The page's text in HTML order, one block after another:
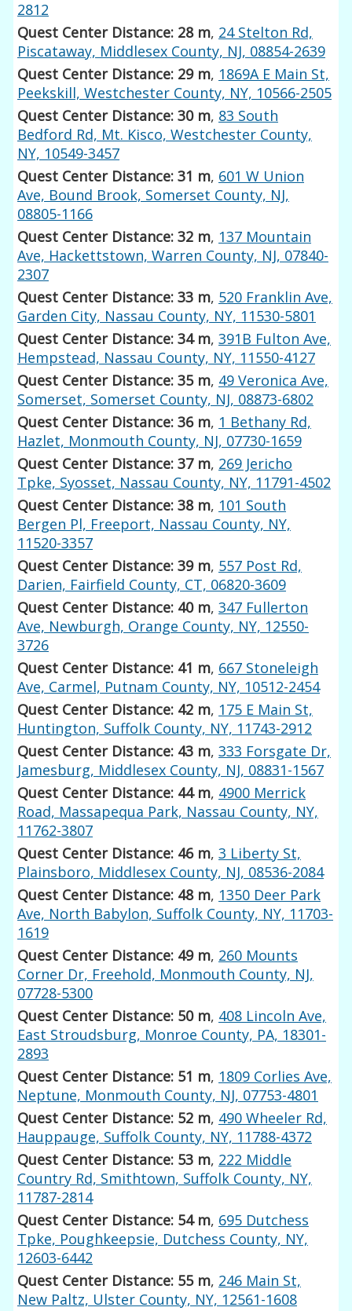
2812
Quest Center Distance: 28 m, 24 Stelton Rd,
Piscataway, Middlesex County, NJ, 08854-2639
Quest Center Distance: 29 m, 1869A E Main St,
Peekskill, Westchester County, NY, 10566-2505
Quest Center Distance: 30 m, 83 South
Bedford Rd, Mt. Kisco, Westchester County,
NY, 10549-3457
Quest Center Distance: 31 m, 601 W Union
Ave, Bound Brook, Somerset County, NJ,
08805-1166
Quest Center Distance: 32 m, 137 Mountain
Ave, Hackettstown, Warren County, NJ, 07840-
2307
Quest Center Distance: 33 m, 520 Franklin Ave,
Garden City, Nassau County, NY, 11530-5801
Quest Center Distance: 34 m,391B Fulton Ave,
Hempstead, Nassau County, NY, 11550-4127
Quest Center Distance: 35 m, 49 Veronica Ave,
Somerset, Somerset County, NJ, 08873-6802
Quest Center Distance: 36 m, 1 Bethany Rd,
Hazlet, Monmouth County, NJ, 07730-1659
Quest Center Distance: 37 m, 269 Jericho
Tpke, Syosset, Nassau County, NY, 11791-4502
Quest Center Distance: 38 m, 101 South
Bergen Pl, Freeport, Nassau County, NY,
11520-3357
Quest Center Distance: 39 m, 557 Post Rd,
Darien, Fairfield County, CT, 06820-3609
Quest Center Distance: 40 m,347 Fullerton
Ave, Newburgh, Orange County, NY, 12550-
3726
Quest Center Distance: 41 m, 667 Stoneleigh
Ave, Carmel, Putnam County, NY, 10512-2454
Quest Center Distance: 42 m, 175 E Main St,
Huntington, Suffolk County, NY, 11743-2912
Quest Center Distance: 43 m,333 Forsgate Dr,
Jamesburg, Middlesex County, NJ, 08831-1567
Quest Center Distance: 44 m, 4900 Merrick
Road, Massapequa Park, Nassau County, NY,
11762-3807
Quest Center Distance: 46 m,3 Liberty St,
Plainsboro, Middlesex County, NJ, 08536-2084
Quest Center Distance: 48 m, 1350 Deer Park
Ave, North Babylon, Suffolk County, NY, 11703-
1619
Quest Center Distance: 49 m, 260 Mounts
Corner Dr, Freehold, Monmouth County, NJ,
07728-5300
Quest Center Distance: 50 m, 408 Lincoln Ave,
East Stroudsburg, Monroe County, PA, 18301-
2893
Quest Center Distance: 51 m, 1809 Corlies Ave,
Neptune, Monmouth County, NJ, 07753-4801
Quest Center Distance: 52 m, 490 Wheeler Rd,
Hauppauge, Suffolk County, NY, 11788-4372
Quest Center Distance: 53 m, 222 Middle
Country Rd, Smithtown, Suffolk County, NY,
11787-2814
Quest Center Distance: 54 m, 695 Dutchess
Tpke, Poughkeepsie, Dutchess County, NY,
12603-6442
Quest Center Distance: 55 m, 246 Main St,
New Paltz, Ulster County, NY, 12561-1608